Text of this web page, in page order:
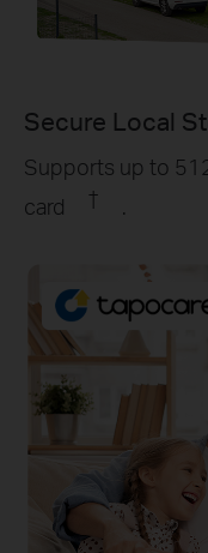
Secure Local
Supports up to
card
† .